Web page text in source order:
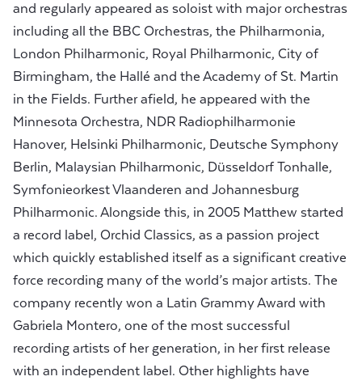
and regularly appeared as soloist with major orchestras
including all the BBC Orchestras, the Philharmonia,
London Philharmonic, Royal Philharmonic, City of
Birmingham, the Hallé and the Academy of St. Martin
in the Fields. Further afield, he appeared with the
Minnesota Orchestra, NDR Radiophilharmonie
Hanover, Helsinki Philharmonic, Deutsche Symphony
Berlin, Malaysian Philharmonic, Düsseldorf Tonhalle,
Symfonieorkest Vlaanderen and Johannesburg
Philharmonic. Alongside this, in 2005 Matthew started
a record label, Orchid Classics, as a passion project
which quickly established itself as a significant creative
force recording many of the world’s major artists. The
company recently won a Latin Grammy Award with
Gabriela Montero, one of the most successful
recording artists of her generation, in her first release
with an independent label. Other highlights have